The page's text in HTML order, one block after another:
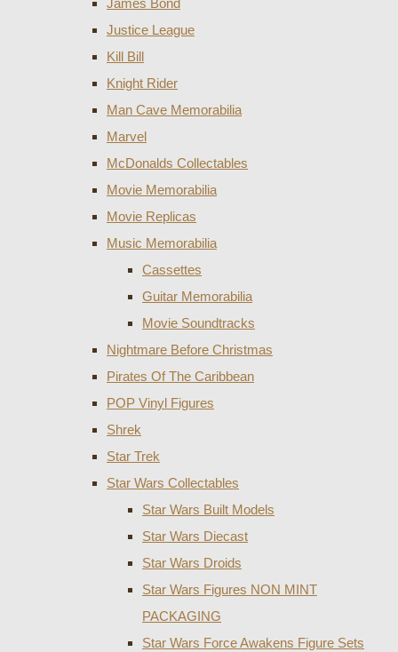
James Bond
Justice League
Kill Bill
Knight Rider
Man Cave Memorabilia
Marvel
McDonalds Collectables
Movie Memorabilia
Movie Replicas
Music Memorabilia
Cassettes
Guitar Memorabilia
Movie Soundtracks
Nightmare Before Christmas
Pirates Of The Caribbean
POP Vinyl Figures
Shrek
Star Trek
Star Wars Collectables
Star Wars Built Models
Star Wars Diecast
Star Wars Droids
Star Wars Figures NON MINT
PACKAGING
Star Wars Force Awakens Figure Sets